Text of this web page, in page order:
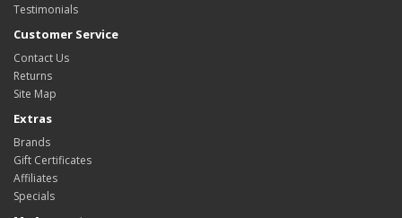
Testimonials
Customer Service
Contact Us
Returns
Site Map
Extras
Brands
Gift Certificates
Affiliates
Specials